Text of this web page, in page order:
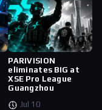
PARIVISION
eliminates BIG at
XSE Pro League
Guangzhou
Jul 10